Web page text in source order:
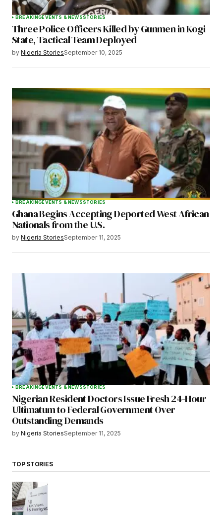
BREAKINGEVENTS & NEWSSTORIES
Three Police Officers Killed by Gunmen in Kogi
State, Tactical Team Deployed
by Nigeria StoriesSeptember 10, 2025
BREAKINGEVENTS & NEWSSTORIES
Ghana Begins Accepting Deported West African
Nationals from the U.S.
by Nigeria StoriesSeptember 11, 2025
BREAKINGEVENTS & NEWSSTORIES
Nigerian Resident Doctors Issue Fresh 24-Hour
Ultimatum to Federal Government Over
Outstanding Demands
by Nigeria StoriesSeptember 11, 2025
TOP STORIES